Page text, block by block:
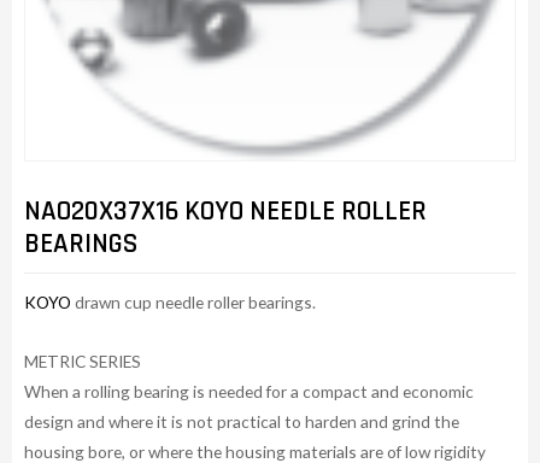
NAO20X37X16 KOYO NEEDLE ROLLER
BEARINGS
KOYO drawn cup needle roller bearings.
METRIC SERIES
When a rolling bearing is needed for a compact and economic
design and where it is not practical to harden and grind the
housing bore, or where the housing materials are of low rigidity